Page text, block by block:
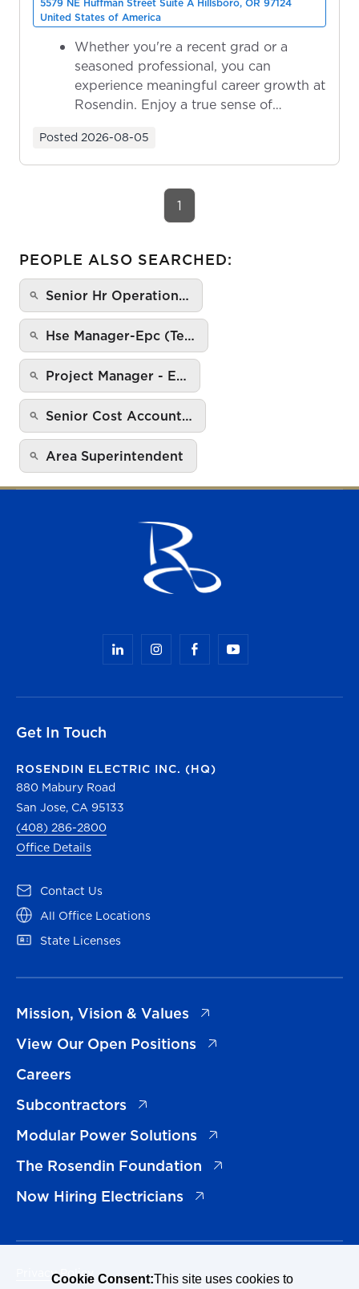
United States of America
Whether you're a recent grad or a
seasoned professional, you can
experience meaningful career growth at
Rosendin. Enjoy a true sense of
Posted 2026-08-05
1
PEOPLE ALSO SEARCHED:
Senior Hr Operation…
Hse Manager-Epc (Te…
Project Manager - E…
Senior Cost Account…
Area Superintendent
Get In Touch
ROSENDIN ELECTRIC INC. (HQ)
880 Mabury Road
San Jose, CA 95133
(408) 286-2800
Office Details
Contact Us
(opens in a new tab)
All Office Locations
(opens in a new tab)
State Licenses
(opens in a new tab)
Mission, Vision & Values
(opens in a new tab)
View Our Open Positions
(opens in a new tab)
Careers
Subcontractors
(opens in a new tab)
Modular Power Solutions
(opens in a new tab)
The Rosendin Foundation
(opens in a new tab)
Now Hiring Electricians
(opens in a new tab)
Privacy Policy
Cookie Consent:This site uses cookies to